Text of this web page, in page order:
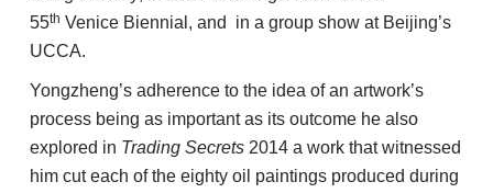
55th Venice Biennial, and in a group show at Beijing’s
UCCA.
Yongzheng’s adherence to the idea of an artwork’s
process being as important as its outcome he also
explored in Trading Secrets2014 a work that witnessed
him cut each of the eighty oil paintings produced during